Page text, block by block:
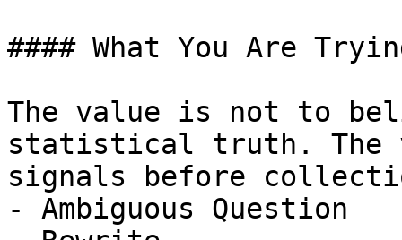
#### What You Are
The value is not to
statistical truth. The
signals before
- Ambiguous Question